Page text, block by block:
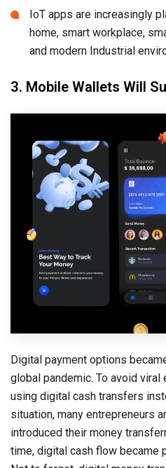
IoT apps are increasingly
home, smart workplace,
and modern Industrial
3. Mobile Wallets Will
Digital payment options
global pandemic. To avoid
using digital cash transfers
situation, many entrepreneurs
introduced their money
time, digital cash flow became